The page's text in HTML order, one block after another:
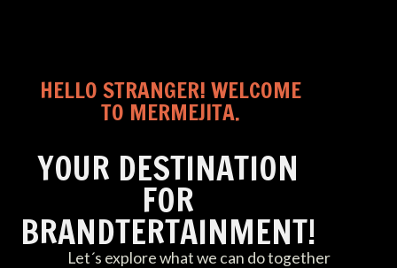
HELLO STRANGER! WELCOME
TO MERMEJITA.
YOUR DESTINATION
FOR
BRANDTERTAINMENT!
Let´s explore what we can do together